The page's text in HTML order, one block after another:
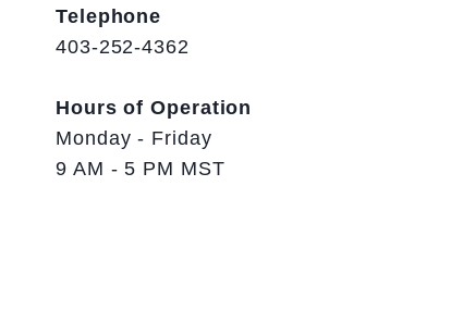
Telephone
403-252-4362
Hours of Operation
Monday - Friday
9 AM - 5 PM MST